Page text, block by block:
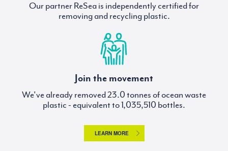
Our partner ReSea is independently certified for
removing and recycling plastic.
Join the movement
We've already removed
tonnes of ocean waste
plastic - equivalent to
bottles.
LEARN MORE